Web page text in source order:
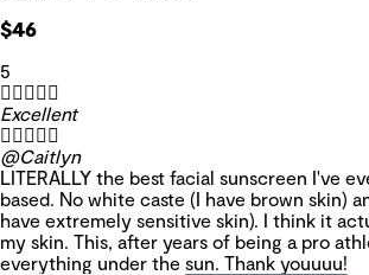
$46
5

Excellent

@Caitlyn
LITERALLY the best facial sunscreen I've
based. No white caste (I have brown skin)
have extremely sensitive skin). I think it
my skin. This, after years of being a pro
everything under the sun. Thank youuuu!